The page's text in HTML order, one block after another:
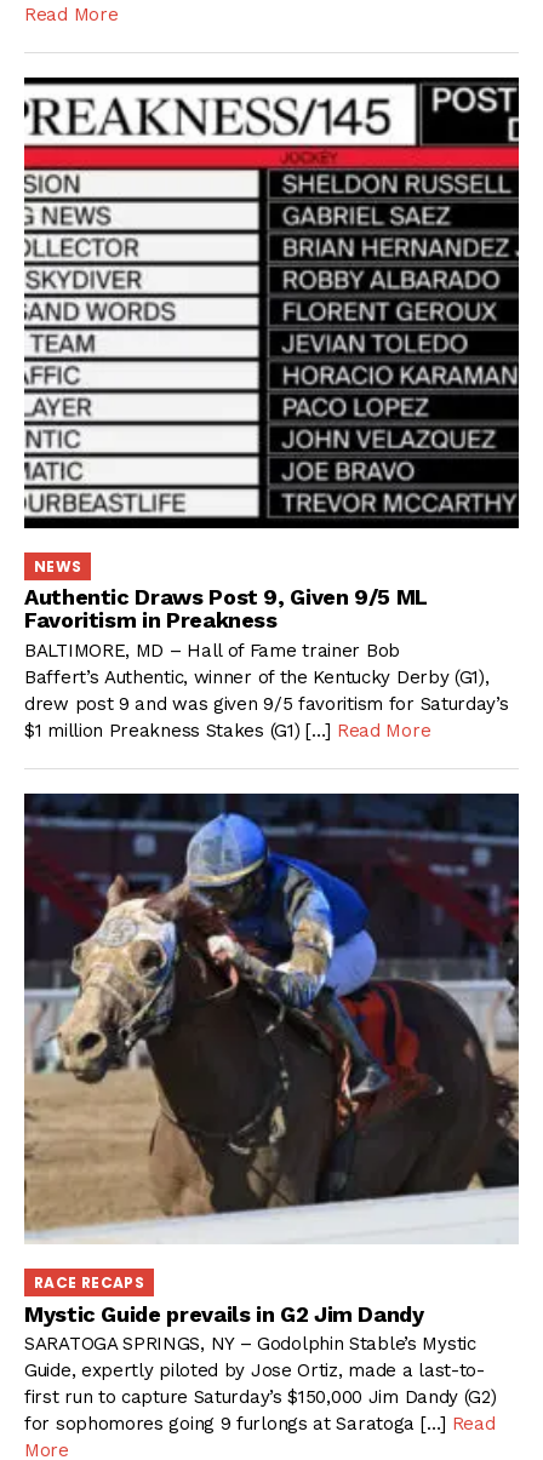
Read More
NEWS
Authentic Draws Post 9, Given 9/5 ML
Favoritism in Preakness
BALTIMORE, MD – Hall of Fame trainer Bob
Baffert’s Authentic, winner of the Kentucky Derby (G1),
drew post 9 and was given 9/5 favoritism for Saturday’s
$1 million Preakness Stakes (G1) […] Read More
RACE RECAPS
Mystic Guide prevails in G2 Jim Dandy
SARATOGA SPRINGS, NY – Godolphin Stable’s Mystic
Guide, expertly piloted by Jose Ortiz, made a last-to-
first run to capture Saturday’s $150,000 Jim Dandy (G2)
for sophomores going 9 furlongs at Saratoga […] Read
More